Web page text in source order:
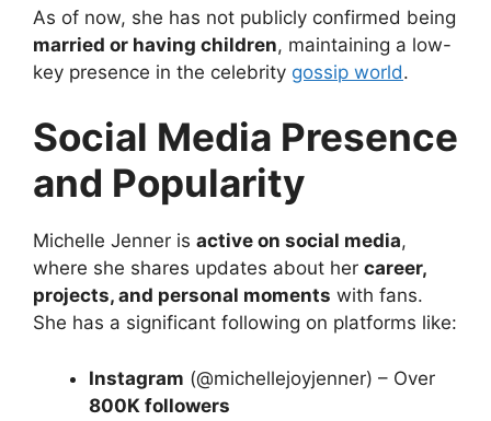
As of now, she has not publicly confirmed being
married or having children, maintaining a low-
key presence in the celebrity gossip world.
Social Media Presence
and Popularity
Michelle Jenner is active on social media,
where she shares updates about her career,
projects, and personal moments with fans.
She has a significant following on platforms like:
Instagram (@michellejoyjenner) – Over
800K followers